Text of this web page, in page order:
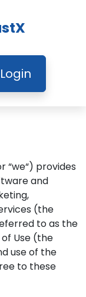
Login
“we“) provides
and
(the
to as the
of Use (the
use of the
to these